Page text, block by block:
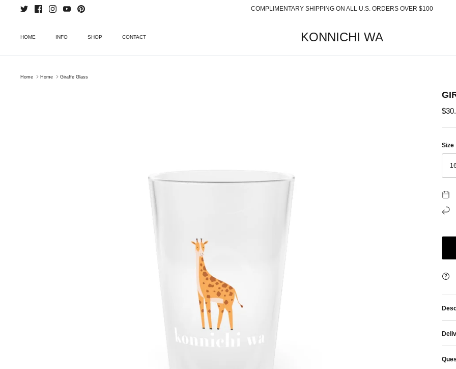
COMPLIMENTARY SHIPPING ON ALL U.S. ORDERS OVER $100
HOME INFO SHOP CONTACT KONNICHI WA
Home Home Giraffe Glass
Size